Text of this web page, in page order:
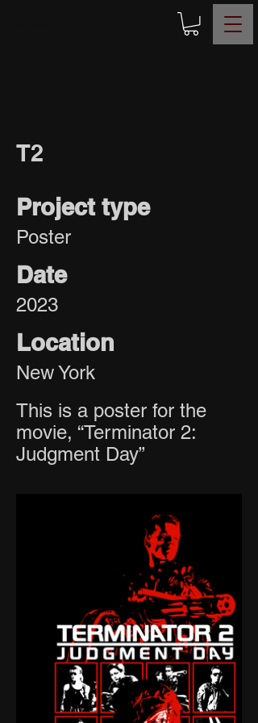
T2
Project type
Poster
Date
2023
Location
New York
This is a poster for the
movie, “Terminator 2:
Judgment Day”